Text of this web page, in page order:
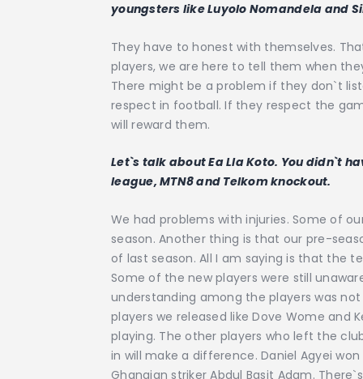
youngsters like Luyolo Nomandela and
They have to honest with themselves.
players, we are here to tell them when
There might be a problem if they don`t
respect in football. If they respect the
will reward them.
Let`s talk about Ea Lla Koto. You didn`t
league, MTN8 and Telkom knockout.
We had problems with injuries. Some of
season. Another thing is that our pre-
of last season. All I am saying is that the
Some of the new players were still
understanding among the players was
players we released like Dove Wome and
playing. The other players who left the
in will make a difference. Daniel Agyei
Ghanaian striker Abdul Basit Adam.